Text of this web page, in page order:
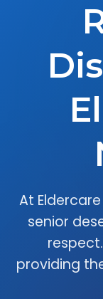
At
senior
providing